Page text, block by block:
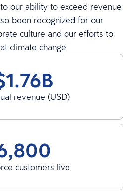
our ability to exceed revenue
been recognized for our
culture and our efforts to
climate change.
revenue (USD)
customers live